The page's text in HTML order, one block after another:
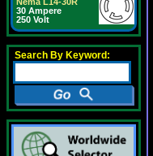
30 Ampere
250 Volt
Search By Keyword: